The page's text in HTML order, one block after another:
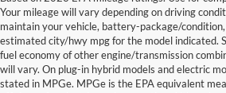
Your mileage will vary depending on driving
maintain your vehicle, battery-package/
estimated city/hwy mpg for the model indicated.
fuel economy of other engine/transmission
will vary. On plug-in hybrid models and electric
stated in MPGe. MPGe is the EPA equivalent